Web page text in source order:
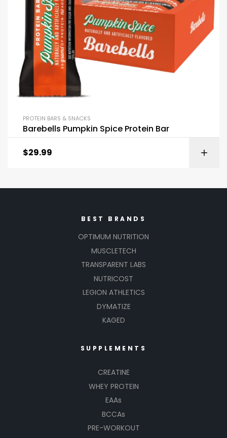
PROTEIN BARS & SNACKS
Barebells Pumpkin Spice Protein Bar
$29.99
BEST BRANDS
OPTIMUM NUTRITION
MUSCLETECH
TRANSPARENT LABS
NUTRICOST
LEGION ATHLETICS
DYMATIZE
KAGED
SUPPLEMENTS
CREATINE
WHEY PROTEIN
EAAs
BCCAs
PRE-WORKOUT